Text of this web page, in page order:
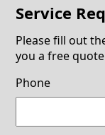
Service
Please fill out
you a free
Phone